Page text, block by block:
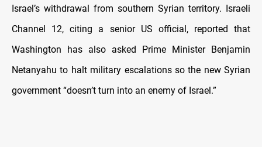
Israel’s withdrawal from southern Syrian territory. Israeli
Channel 12, citing a senior US official, reported that
Washington has also asked Prime Minister Benjamin
Netanyahu to halt military escalations so the new Syrian
government “doesn’t turn into an enemy of Israel.”